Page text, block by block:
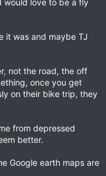
would love to be a fly
it was and maybe TJ
not the road, the off
once you get
on their bike trip, they
from depressed
better.
Google earth maps are